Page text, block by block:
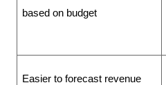
based on budget
Easier to forecast revenue